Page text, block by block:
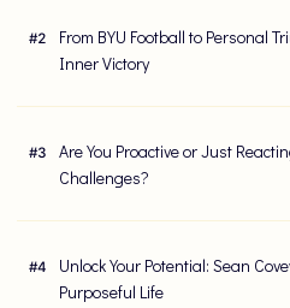
#2
From BYU Football to Personal
Inner Victory
#3
Are You Proactive or Just
Challenges?
#4
Unlock Your Potential: Sean
Purposeful Life